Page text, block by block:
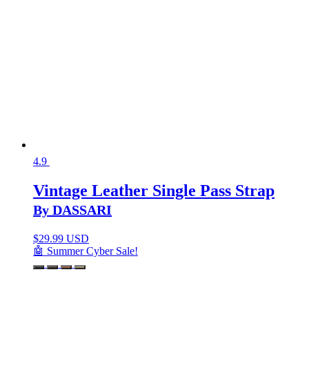
4.9
Vintage Leather Single Pass Strap
By DASSARI
$29.99 USD
🤖 Summer Cyber Sale!